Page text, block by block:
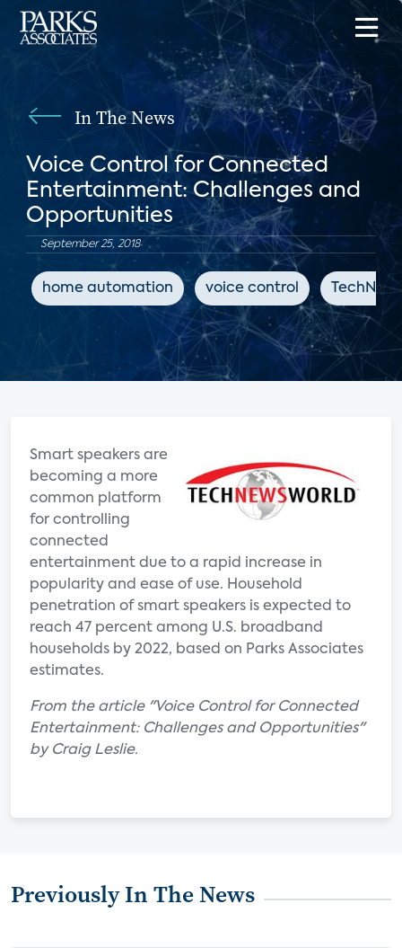
In The News
Voice Control for Connected
Entertainment: Challenges and
Opportunities
September 25, 2018
home automation voice control
Smart speakers are
becoming a more
common platform
for controlling
connected
entertainment due to a rapid increase in
popularity and ease of use. Household
penetration of smart speakers is expected to
reach 47 percent among U.S. broadband
households by 2022, based on Parks Associates
estimates.
From the article "Voice Control for Connected
Entertainment: Challenges and Opportunities"
by Craig Leslie.
Previously In The News